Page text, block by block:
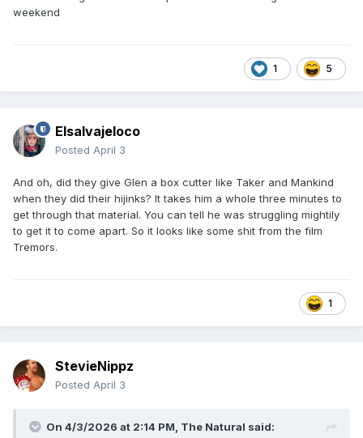
weekend
1 5
Elsalvajeloco
Posted April 3
And oh, did they give Glen a box cutter like Taker and Mankind
when they did their hijinks? It takes him a whole three minutes to
get through that material. You can tell he was struggling mightily
to get it to come apart. So it looks like some shit from the film
Tremors.
1
StevieNippz
Posted April 3
On 4/3/2026 at 2:14 PM, The Natural said: